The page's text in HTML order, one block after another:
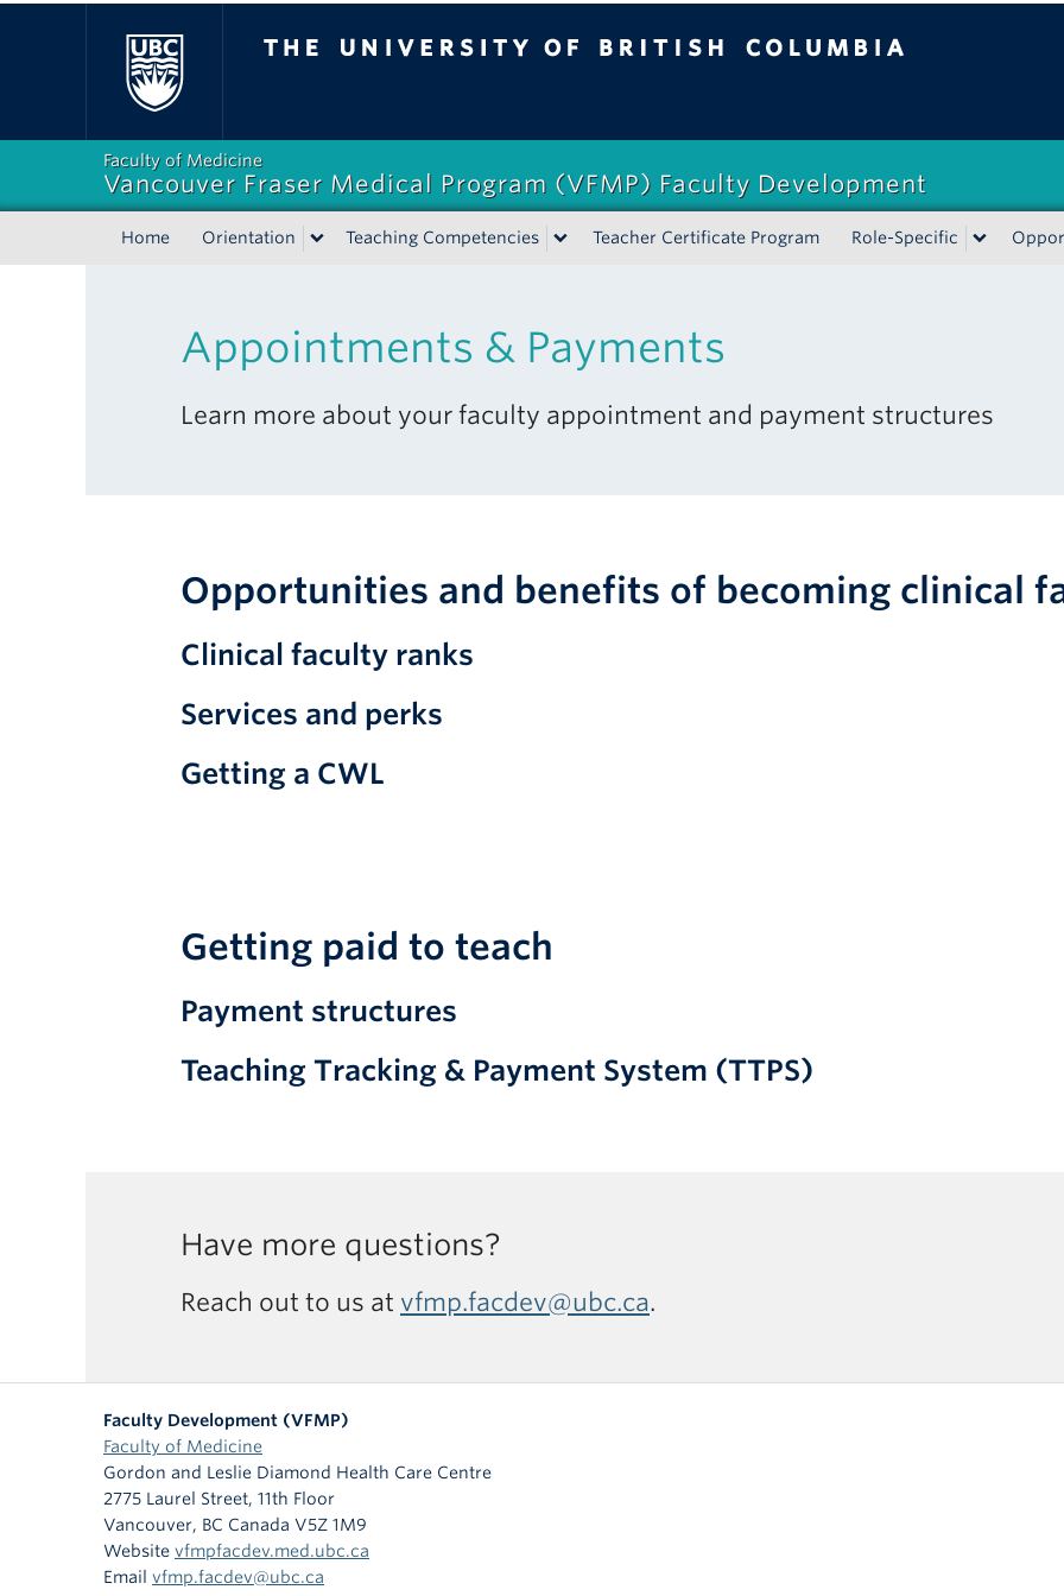
Faculty of Medicine
Vancouver Fraser Medical Program (VFMP) Faculty Development
Home Orientation Teaching Competencies Teacher Certificate Program Role-Specific
Appointments & Payments
Learn more about your faculty appointment and payment structures
Opportunities and benefits of becoming clinical
Clinical faculty ranks
Services and perks
Getting a CWL
Getting paid to teach
Payment structures
Teaching Tracking & Payment System (TTPS)
Have more questions?
Reach out to us at vfmp.facdev@ubc.ca.
Faculty Development (VFMP)
Faculty of Medicine
Gordon and Leslie Diamond Health Care Centre
2775 Laurel Street, 11th Floor
Vancouver, BC Canada V5Z 1M9
Website vfmpfacdev.med.ubc.ca
Email vfmp.facdev@ubc.ca